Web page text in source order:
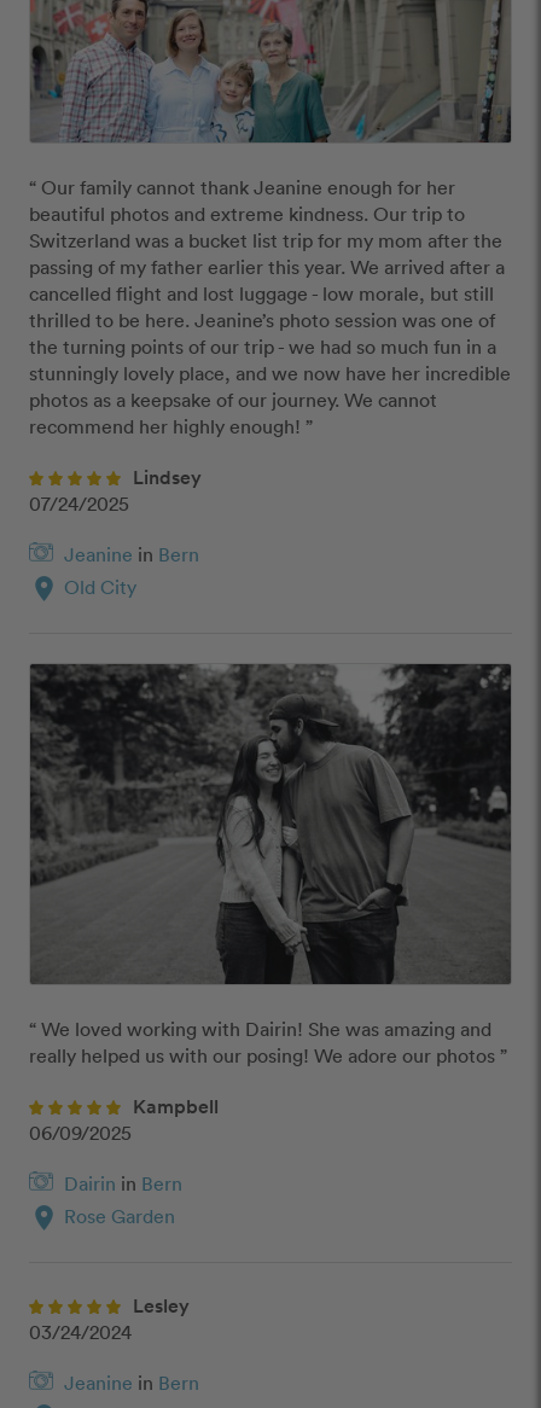
“ Our family cannot thank Jeanine enough for her
beautiful photos and extreme kindness. Our trip to
Switzerland was a bucket list trip for my mom after the
passing of my father earlier this year. We arrived after a
cancelled flight and lost luggage - low morale, but still
thrilled to be here. Jeanine’s photo session was one of
the turning points of our trip - we had so much fun in a
stunningly lovely place, and we now have her incredible
photos as a keepsake of our journey. We cannot
recommend her highly enough! ”
Lindsey
07/24/2025
Jeanine in Bern
location_on Old City
“ We loved working with Dairin! She was amazing and
really helped us with our posing! We adore our photos ”
Kampbell
06/09/2025
Dairin in Bern
location_on Rose Garden
Lesley
03/24/2024
Jeanine in Bern